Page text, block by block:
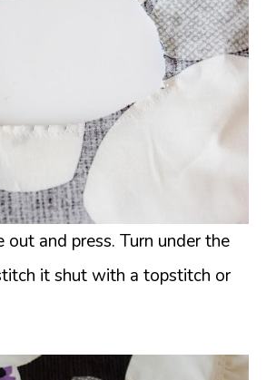
out and press. Turn under the
it shut with a topstitch or